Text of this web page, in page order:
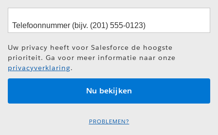
Uw privacy heeft voor Salesforce de hoogste
prioriteit. Ga voor meer informatie naar onze
privacyverklaring.
PROBLEMEN?